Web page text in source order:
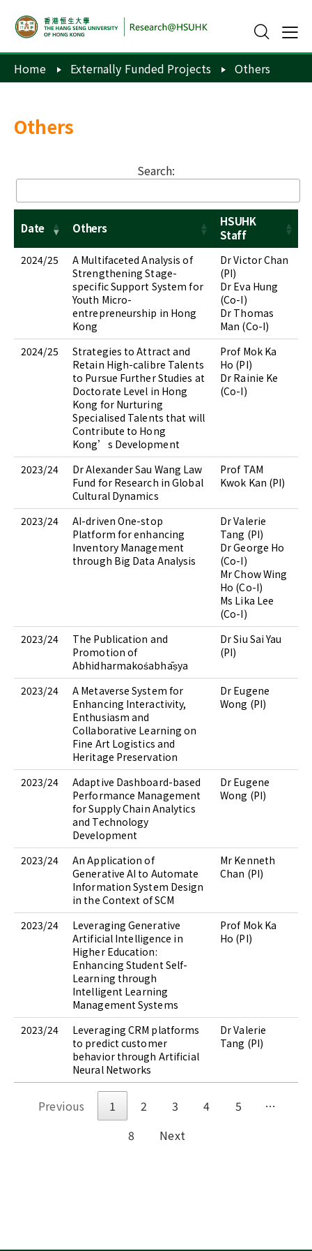
Home Externally Funded Projects Others
Others
Search:
Date Others
HSUHK
Staff
2024/25
A Multifaceted Analysis of
Strengthening Stage-
specific Support System for
Youth Micro-
entrepreneurship in Hong
Kong
Dr Victor Chan
(PI)
Dr Eva Hung
(Co-I)
Dr Thomas
Man (Co-I)
2024/25
Strategies to Attract and
Retain High-calibre Talents
to Pursue Further Studies at
Doctorate Level in Hong
Kong for Nurturing
Specialised Talents that will
Contribute to Hong
Kong’s Development
Prof Mok Ka
Ho (PI)
Dr Rainie Ke
(Co-I)
2023/24
Dr Alexander Sau Wang Law
Fund for Research in Global
Cultural Dynamics
Prof TAM
Kwok Kan (PI)
2023/24
AI-driven One-stop
Platform for enhancing
Inventory Management
through Big Data Analysis
Dr Valerie
Tang (PI)
Dr George Ho
(Co-I)
Mr Chow Wing
Ho (Co-I)
Ms Lika Lee
(Co-I)
2023/24
The Publication and
Promotion of
Abhidharmakośabhāṣya
Dr Siu Sai Yau
(PI)
2023/24
A Metaverse System for
Enhancing Interactivity,
Enthusiasm and
Collaborative Learning on
Fine Art Logistics and
Heritage Preservation
Dr Eugene
Wong (PI)
2023/24
Adaptive Dashboard-based
Performance Management
for Supply Chain Analytics
and Technology
Development
Dr Eugene
Wong (PI)
2023/24
An Application of
Generative AI to Automate
Information System Design
in the Context of SCM
Mr Kenneth
Chan (PI)
2023/24
Leveraging Generative
Artificial Intelligence in
Higher Education:
Enhancing Student Self-
Learning through
Intelligent Learning
Management Systems
Prof Mok Ka
Ho (PI)
2023/24
Leveraging CRM platforms
to predict customer
behavior through Artificial
Neural Networks
Dr Valerie
Tang (PI)
Previous 1 2 3 4 5
…
8
Next